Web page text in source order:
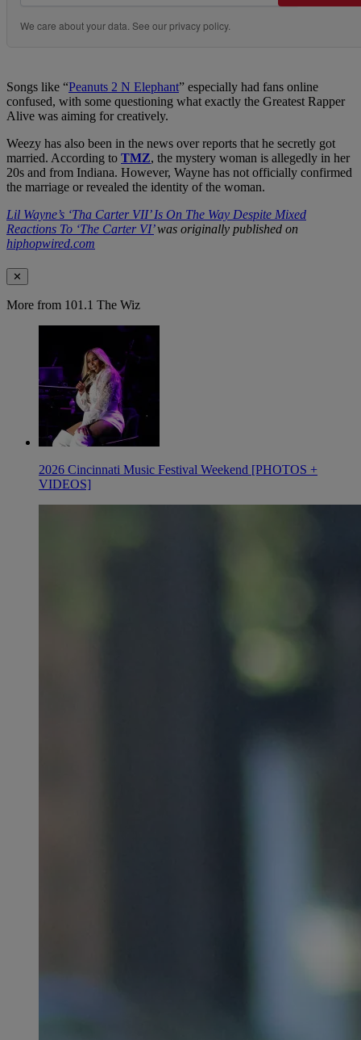
We care about your data. See ourprivacy policy.
Songs like “Peanuts 2 N Elephant” especially had fans online
confused, with some questioning what exactly the Greatest Rapper
Alive was aiming for creatively.
Weezy has also been in the news over reports that he secretly got
married. According to TMZ, the mystery woman is allegedly in her
20s and from Indiana. However, Wayne has not officially confirmed
the marriage or revealed the identity of the woman.
Lil Wayne’s ‘Tha Carter VII’ Is On The Way Despite Mixed
Reactions To ‘The Carter VI’was originally published on
hiphopwired.com
✕
More from 101.1 The Wiz
2026 Cincinnati Music Festival Weekend [PHOTOS +
VIDEOS]